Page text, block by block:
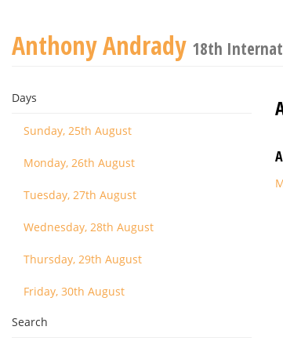
Anthony Andrady 18th
Days
Sunday, 25th August
Monday, 26th August
Tuesday, 27th August
Wednesday, 28th August
Thursday, 29th August
Friday, 30th August
Search